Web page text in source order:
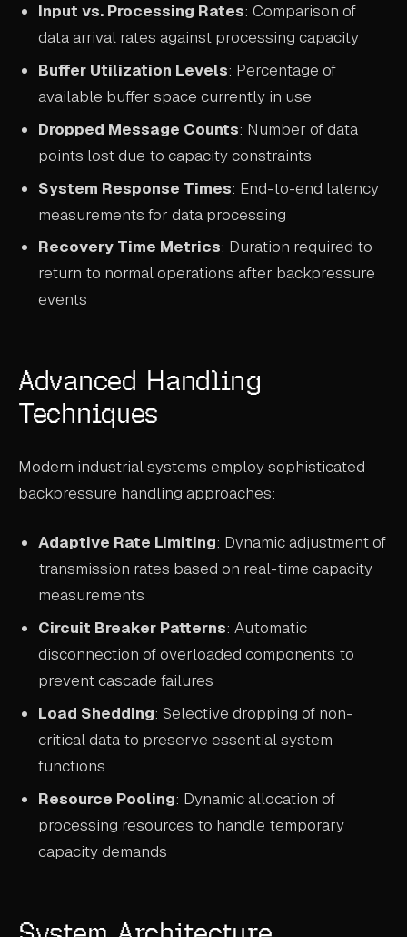
Input vs. Processing Rates: Comparison of
data arrival rates against processing capacity
Buffer Utilization Levels: Percentage of
available buffer space currently in use
Dropped Message Counts: Number of data
points lost due to capacity constraints
System Response Times: End-to-end latency
measurements for data processing
Recovery Time Metrics: Duration required to
return to normal operations after backpressure
events
Advanced Handling
Techniques
Modern industrial systems employ sophisticated
backpressure handling approaches:
Adaptive Rate Limiting: Dynamic adjustment of
transmission rates based on real-time capacity
measurements
Circuit Breaker Patterns: Automatic
disconnection of overloaded components to
prevent cascade failures
Load Shedding: Selective dropping of non-
critical data to preserve essential system
functions
Resource Pooling: Dynamic allocation of
processing resources to handle temporary
capacity demands